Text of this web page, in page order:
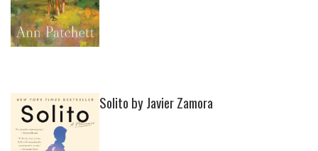
Solito by Javier Zamora